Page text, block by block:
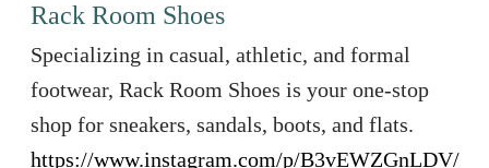
Rack Room Shoes
Specializing in casual, athletic, and formal
footwear, Rack Room Shoes is your one-stop
shop for sneakers, sandals, boots, and flats.
https://www.instagram.com/p/B3vEWZGnLDV/